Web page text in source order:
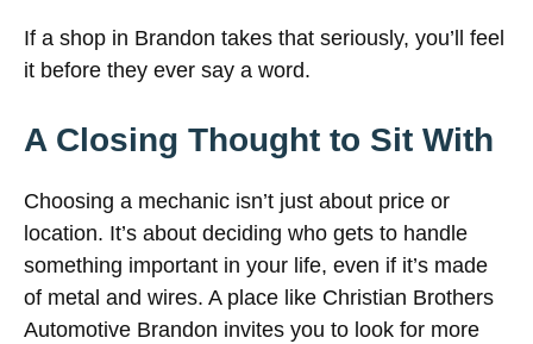
If a shop in Brandon takes that seriously, you’ll feel
it before they ever say a word.
A Closing Thought to Sit With
Choosing a mechanic isn’t just about price or
location. It’s about deciding who gets to handle
something important in your life, even if it’s made
of metal and wires. A place like Christian Brothers
Automotive Brandon invites you to look for more